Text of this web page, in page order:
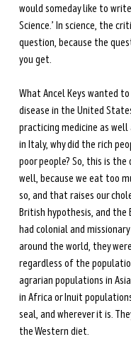
would someday like to
Science.’ In science, the
question, because the
you get.
What Ancel Keys wanted
disease in the United
practicing medicine as
in Italy, why did the rich
poor people? So, this is
well, because we eat too
so, and that raises our
British hypothesis, and the
had colonial and
around the world, they
regardless of the
agrarian populations in
in Africa or Inuit
seal, and wherever it is.
the Western diet.